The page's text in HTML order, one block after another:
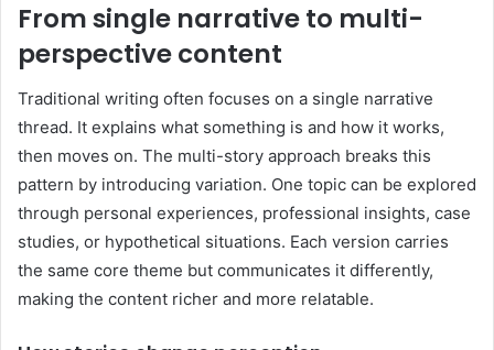
From single narrative to multi-
perspective content
Traditional writing often focuses on a single narrative
thread. It explains what something is and how it works,
then moves on. The multi-story approach breaks this
pattern by introducing variation. One topic can be explored
through personal experiences, professional insights, case
studies, or hypothetical situations. Each version carries
the same core theme but communicates it differently,
making the content richer and more relatable.